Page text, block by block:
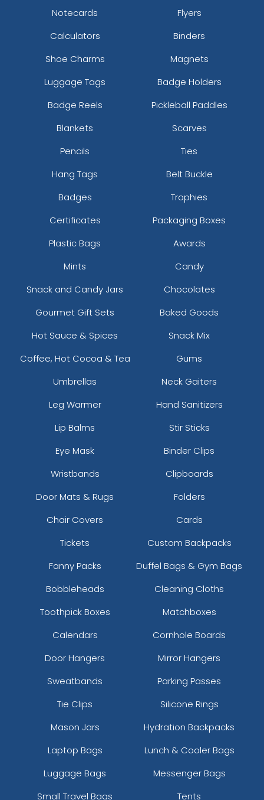
Notecards
Flyers
Calculators
Binders
Shoe Charms
Magnets
Luggage Tags
Badge Holders
Badge Reels
Pickleball Paddles
Blankets
Scarves
Pencils
Ties
Hang Tags
Belt Buckle
Badges
Trophies
Certificates
Packaging Boxes
Plastic Bags
Awards
Mints
Candy
Snack and Candy Jars
Chocolates
Gourmet Gift Sets
Baked Goods
Hot Sauce & Spices
Snack Mix
Coffee, Hot Cocoa & Tea
Gums
Umbrellas
Neck Gaiters
Leg Warmer
Hand Sanitizers
Lip Balms
Stir Sticks
Eye Mask
Binder Clips
Wristbands
Clipboards
Door Mats & Rugs
Folders
Chair Covers
Cards
Tickets
Custom Backpacks
Fanny Packs
Duffel Bags & Gym Bags
Bobbleheads
Cleaning Cloths
Toothpick Boxes
Matchboxes
Calendars
Cornhole Boards
Door Hangers
Mirror Hangers
Sweatbands
Parking Passes
Tie Clips
Silicone Rings
Mason Jars
Hydration Backpacks
Laptop Bags
Lunch & Cooler Bags
Luggage Bags
Messenger Bags
Small Travel Bags
Tents